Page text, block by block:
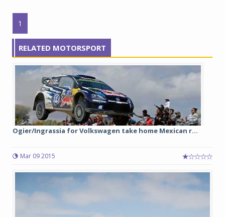
1
RELATED MOTORSPORT
Ogier/Ingrassia for Volkswagen take home Mexican r...
Mar 09 2015